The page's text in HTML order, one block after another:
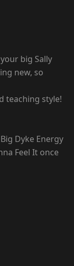
big Sally
new, so
teaching style!
Dyke Energy
Feel It once